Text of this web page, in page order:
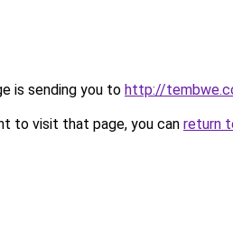
is sending you to http://
to visit that page, you can return